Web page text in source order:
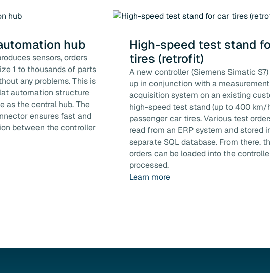
hub
sensors, orders
1 to thousands of parts
any problems. This is
automation structure
as the central hub. The
ensures fast and
between the controller
High-speed test stand
tires (retrofit)
A new controller (Siemens Simatic
up in conjunction with a
acquisition system on an existing
high-speed test stand (up to 400 km/
passenger car tires. Various test
read from an ERP system and stored
separate SQL database. From there,
orders can be loaded into the
processed.
Learn more